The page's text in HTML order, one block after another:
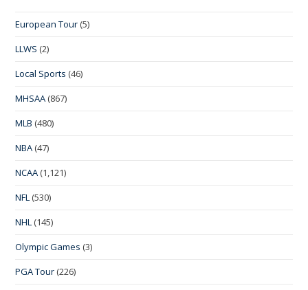
European Tour (5)
LLWS (2)
Local Sports (46)
MHSAA (867)
MLB (480)
NBA (47)
NCAA (1,121)
NFL (530)
NHL (145)
Olympic Games (3)
PGA Tour (226)